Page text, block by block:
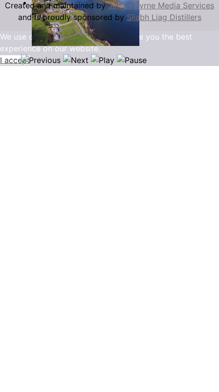
Created and maintained byJames Byrne Media Services
and is proudly sponsored by Sliabh Liag Distillers
We use cookies to ensure that we give you the best
experience on our website.
I accept